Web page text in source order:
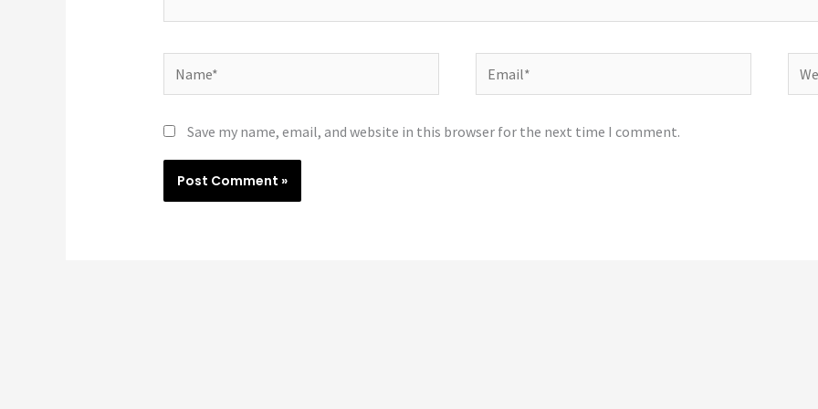
Name* Email*
Save my name, email, and website in this browser for the next time I comment.